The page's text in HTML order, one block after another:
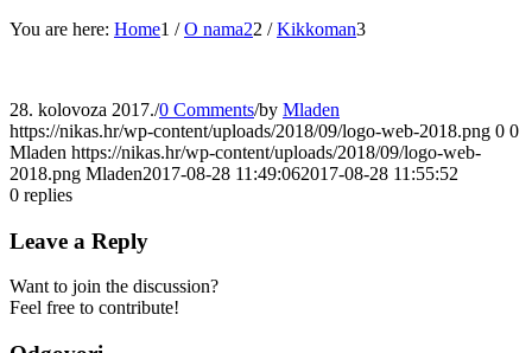
You are here: Home1 / O nama22 / Kikkoman3
28. kolovoza 2017./0 Comments/by Mladen
https://nikas.hr/wp-content/uploads/2018/09/logo-web-2018.png 0 0
Mladen https://nikas.hr/wp-content/uploads/2018/09/logo-web-
2018.png Mladen2017-08-28 11:49:062017-08-28 11:55:52
0 replies
Leave a Reply
Want to join the discussion?
Feel free to contribute!